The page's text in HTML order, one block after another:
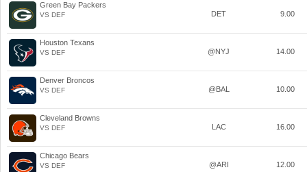
Green Bay Packers
VS DEF DET 9.00
Houston Texans
VS DEF @NYJ 14.00
Denver Broncos
VS DEF @BAL 10.00
Cleveland Browns
VS DEF LAC 16.00
Chicago Bears
VS DEF @ARI 12.00